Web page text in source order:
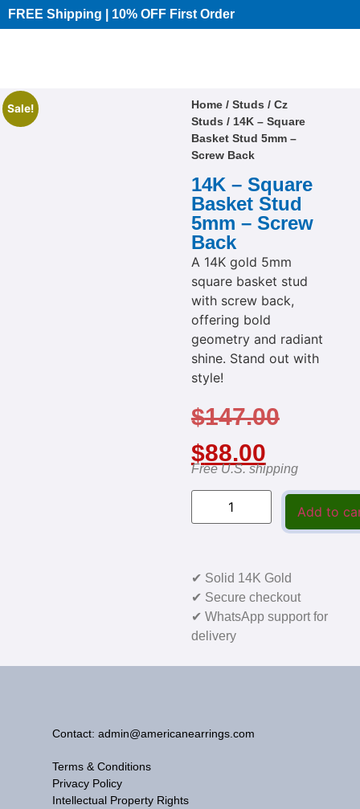
FREE Shipping | 10% OFF First Order​
Sale! Home/ Studs / Cz
Studs / 14K – Square
Basket Stud 5mm –
Screw Back
14K – Square
Basket Stud
5mm – Screw
Back
A 14K gold 5mm
square basket stud
with screw back,
offering bold
geometry and radiant
shine. Stand out with
style!
$147.00
$88.00
Free U.S. shipping
Add to
✔ Solid 14K Gold
✔ Secure checkout
✔ WhatsApp support for
delivery
Contact: admin@americanearrings.com
Terms & Conditions
Privacy Policy
Intellectual Property Rights